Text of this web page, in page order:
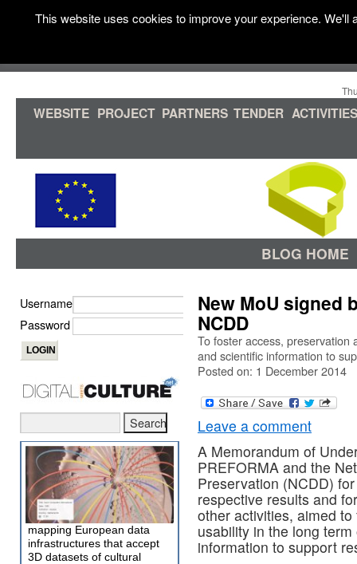
WEBSITE PROJECT PARTNERS TENDER ACTIVITIES
BLOG HOME
New MoU signed
NCDD
To foster access, preservation
and scientific information to
Posted on: 1 December 2014
Leave a comment
A Memorandum of
PREFORMA and the
Preservation (NCDD)
respective results and
other activities, aimed
usability in the long
information to support
Username
Password
mapping European data
infrastructures that accept
3D datasets of cultural
This website uses cookies to improve your experience.